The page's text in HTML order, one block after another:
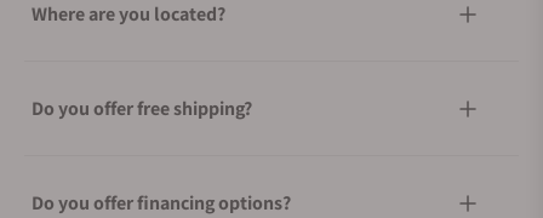
Where are you located?
Do you offer free shipping?
Do you offer financing options?